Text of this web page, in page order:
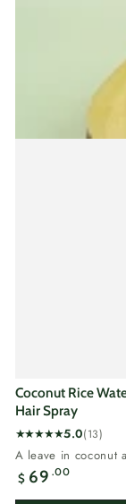
Coconut Rice
Hair Spray
5.0(13)
13
total
reviews
A leave in coconut
water spray for dry
adds...
Regular
$ 69 .00